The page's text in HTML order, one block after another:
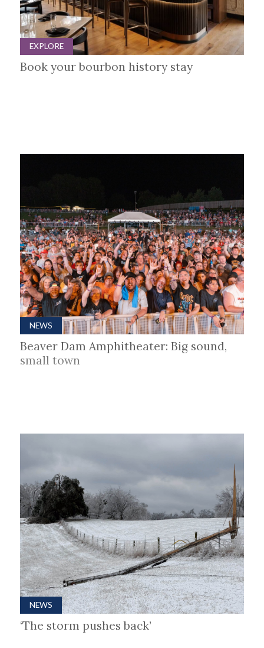
EXPLORE
Book your bourbon history stay
NEWS
Beaver Dam Amphitheater: Big sound,
small town
NEWS
‘The storm pushes back’